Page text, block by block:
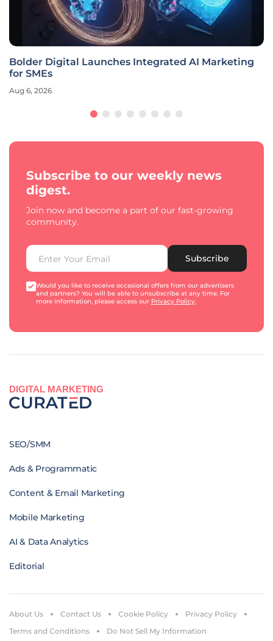
Bolder Digital Launches Integrated AI Marketing
for SMEs
Aug 6, 2026
Subscribe to our weekly news
digest.
Join now and become a part of our fast-growing
community.
Subscribe
Would you like to receive occasional offers from our advertisers
and partners? You will be able to unsubscribe at any time. For
more information, please access our Privacy Policy.
DIGITAL MARKETING
SEO/SMM
Ads & Programmatic
Content & Email Marketing
Mobile Marketing
AI & Data Analytics
Editorial
About Us Contact Us Cookie Policy
Privacy Policy
Terms and Conditions
Do Not Sell My Information